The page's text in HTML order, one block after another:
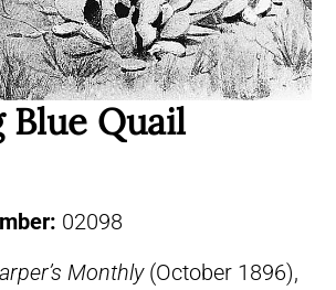
Blue Quail
02098
Monthly(October 1896),